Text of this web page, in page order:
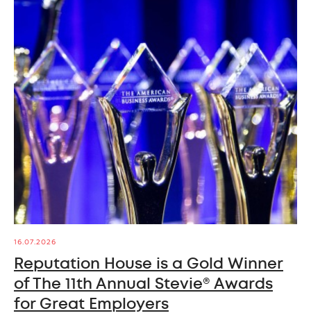
16.07.2026
Reputation House is a Gold Winner
of The 11th Annual Stevie® Awards
for Great Employers